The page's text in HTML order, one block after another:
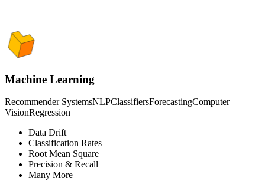
Machine Learning
Recommender SystemsNLPClassifiersForecastingComputer
VisionRegression
Data Drift
Classification Rates
Root Mean Square
Precision & Recall
Many More